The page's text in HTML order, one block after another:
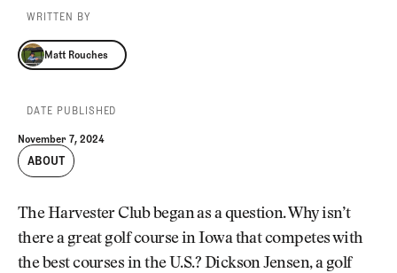
WRITTEN BY
Matt Rouches
Matt Rouches
DATE PUBLISHED
November 7, 2024
ABOUT
The Harvester Club began as a question. Why isn’t
there a great golf course in Iowa that competes with
the best courses in the U.S.? Dickson Jensen, a golf